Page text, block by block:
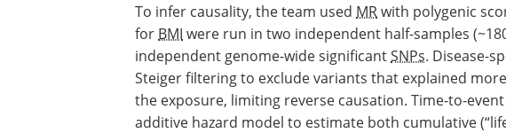
To infer causality, the team used MRwith polygenic
for BMI were run in two independent half-samples
independent genome-wide significantSNPs. Disease-
Steiger filtering to exclude variants that explained
the exposure, limiting reverse causation. Time-to-event
additive hazard model to estimate both cumulative